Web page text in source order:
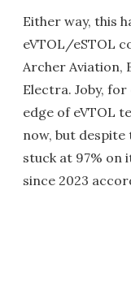
Either way, this
eVTOL/eSTOL
Archer Aviation,
Electra. Joby,
edge of eVTOL
now, but
stuck at 97% on
since 2023